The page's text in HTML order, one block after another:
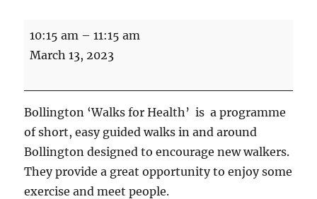
Walks
for
-
Meet
point
Jackson
Lane
Car
10:15 am –11:15 am
March 13, 2023
Bollington ‘Walks for Health’ is a programme
of short, easy guided walks in and around
Bollington designed to encourage new walkers.
They provide a great opportunity to enjoy some
exercise and meet people.